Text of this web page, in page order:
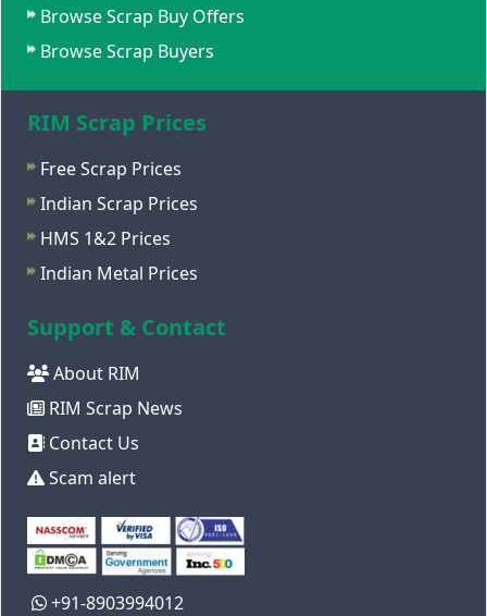
Browse Scrap Buy Offers
Browse Scrap Buyers
RIM Scrap Prices
Free Scrap Prices
Indian Scrap Prices
HMS 1&2 Prices
Indian Metal Prices
Support & Contact
About RIM
RIM Scrap News
Contact Us
Scam alert
+91-8903994012